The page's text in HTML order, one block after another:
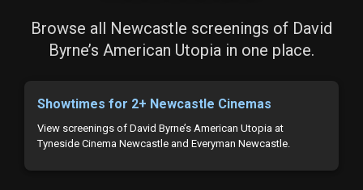
Browse all Newcastle screenings of David
Byrne’s American Utopia in one place.
Showtimes for 2+ Newcastle Cinemas
View screenings of David Byrne’s American Utopia at
Tyneside Cinema Newcastle and Everyman Newcastle.